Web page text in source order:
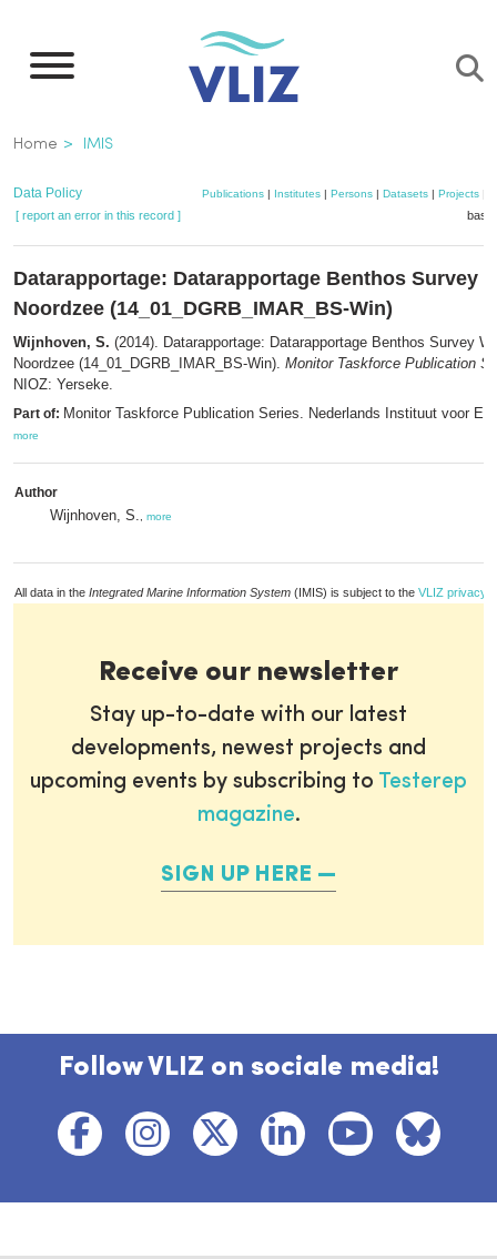
main
Breadcrumb
Home IMIS
Data Policy Publications | Institutes | Persons | Datasets | Projects
[ report an error in this record ]
Datarapportage: Datarapportage Benthos Survey
Noordzee (14_01_DGRB_IMAR_BS-Win)
Wijnhoven, S. (2014). Datarapportage: Datarapportage Benthos Survey
Noordzee (14_01_DGRB_IMAR_BS-Win). Monitor Taskforce Publication
NIOZ: Yerseke.
Part of: Monitor Taskforce Publication Series. Nederlands Instituut voor
more
Author
Wijnhoven, S. more
All data in the Integrated Marine Information System (IMIS) is subject to the VLIZ privacy
Receive our newsletter
Stay up-to-date with our latest
developments, newest projects and
upcoming events by subscribing to Testerep
magazine.
SIGN UP HERE
Follow VLIZ on sociale media!